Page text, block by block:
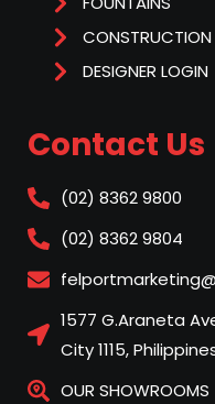
CONSTRUCTION
DESIGNER LOGIN
Contact Us
(02) 8362 9800
(02) 8362 9804
1577 G.Araneta
City 1115,
OUR SHOWROOMS